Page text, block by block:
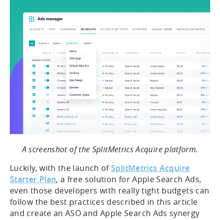
A screenshot of the SplitMetrics Acquire platform.
Luckily, with the launch ofSplitMetrics Acquire
Starter Plan, a free solution for Apple Search Ads,
even those developers with really tight budgets can
follow the best practices described in this article
and create an ASO and Apple Search Ads synergy